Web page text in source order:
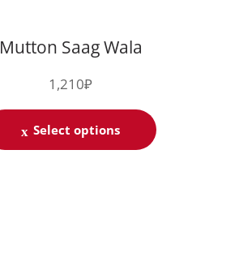
Mutton Saаg Wala
1,210₽
Select options